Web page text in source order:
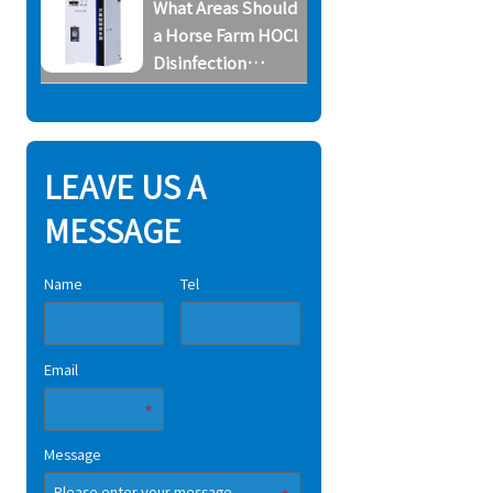
System
What Areas Should
a Horse Farm HOCl
Disinfection
LEAVE US A
MESSAGE
Name Tel
Email
Message